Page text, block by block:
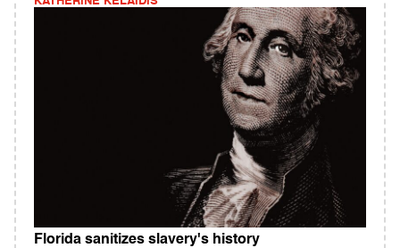
Florida sanitizes slavery's history